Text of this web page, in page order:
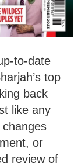
to-date
top
back
like any
or
review of